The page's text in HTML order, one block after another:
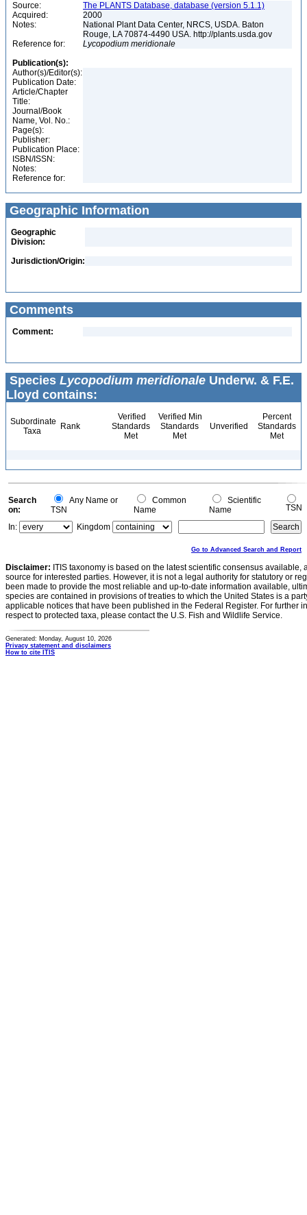
Source:
The PLANTS Database, database (version 5.1.1)
Acquired:
2000
Notes:
National Plant Data Center, NRCS, USDA. Baton
Rouge, LA 70874-4490 USA. http://plants.usda.gov
Reference for:
Lycopodium meridionale
Publication(s):
Author(s)/Editor(s):
Publication Date:
Article/Chapter
Title:
Journal/Book
Name, Vol. No.:
Page(s):
Publisher:
Publication Place:
ISBN/ISSN:
Notes:
Reference for:
Geographic Information
Geographic
Division:
Jurisdiction/Origin:
Comments
Comment:
Species Lycopodium meridionale Underw. & F.E.
Lloyd contains:
Subordinate
Taxa
Rank
Verified
Standards
Met
Verified Min
Standards
Met
Unverified
Percent
Standards
Met
Search
on:
Any Name or
TSN
Common
Name
Scientific
Name
TSN
In:
Kingdom
Go to Advanced Search and Report
Disclaimer: ITIS taxonomy is based on the latest scientific consensus
source for interested parties. However, it is not a legal authority for statutory or
been made to provide the most reliable and up-to-date information available,
species are contained in provisions of treaties to which the United States is a
applicable notices that have been published in the Federal Register. For further
respect to protected taxa, please contact the U.S. Fish and Wildlife Service.
Generated: Monday, August 10, 2026
Privacy statement and disclaimers
How to cite ITIS